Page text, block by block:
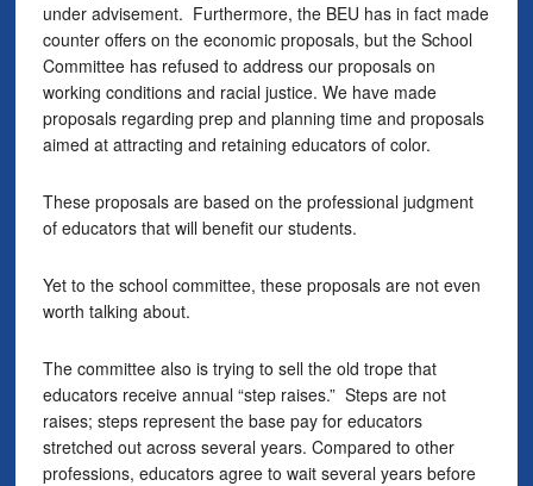
under advisement. Furthermore, the BEU has in fact made
counter offers on the economic proposals, but the School
Committee has refused to address our proposals on
working conditions and racial justice. We have made
proposals regarding prep and planning time and proposals
aimed at attracting and retaining educators of color.
These proposals are based on the professional judgment
of educators that will benefit our students.
Yet to the school committee, these proposals are not even
worth talking about.
The committee also is trying to sell the old trope that
educators receive annual “step raises.” Steps are not
raises; steps represent the base pay for educators
stretched out across several years. Compared to other
professions, educators agree to wait several years before